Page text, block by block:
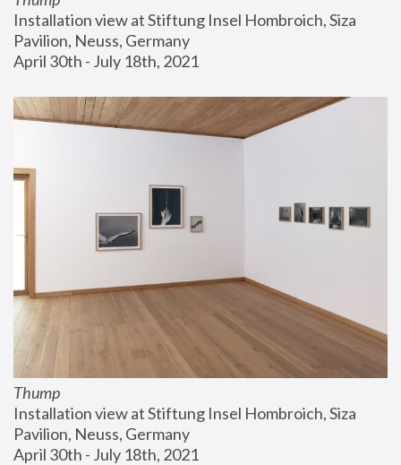
Installation view at Stiftung Insel Hombroich, Siza
Pavilion, Neuss, Germany
April 30th - July 18th, 2021
Thump
Installation view at Stiftung Insel Hombroich, Siza
Pavilion, Neuss, Germany
April 30th - July 18th, 2021